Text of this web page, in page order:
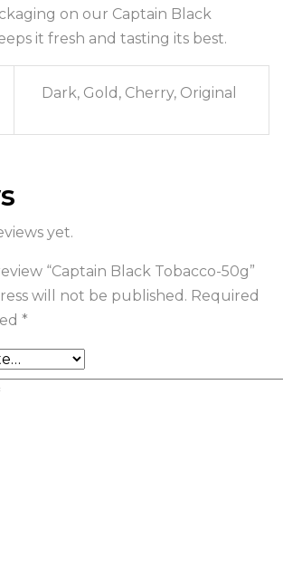
on our Captain Black
it fresh and tasting its best.
Dark, Gold, Cherry, Original
yet.
“Captain Black Tobacco-50g”
will not be published. Required
*